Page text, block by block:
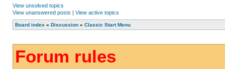
View unsolved topics
View unanswered posts | View active topics
Board index » Discussion » Classic Start Menu
Forum rules